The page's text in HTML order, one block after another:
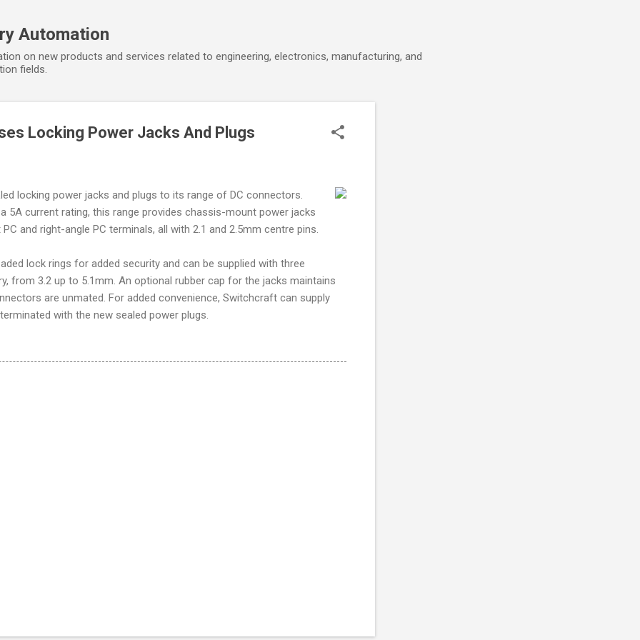
Automation
on new products and services related to engineering, electronics, manufacturing, and
fields.
Locking Power Jacks And Plugs
locking power jacks and plugs to its range of DC connectors.
5A current rating, this range provides chassis-mount power jacks
and right-angle PC terminals, all with 2.1 and 2.5mm centre pins.
lock rings for added security and can be supplied with three
from 3.2 up to 5.1mm. An optional rubber cap for the jacks maintains
are unmated. For added convenience, Switchcraft can supply
with the new sealed power plugs.